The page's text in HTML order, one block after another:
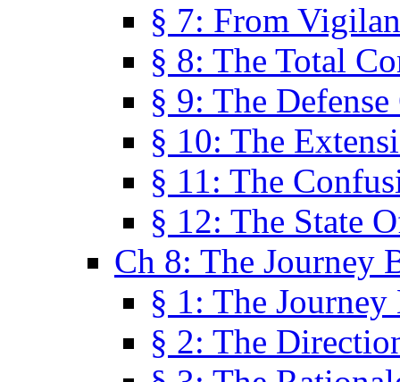
§ 7: From
§ 8: The Total
§ 9: The
§ 10: The
§ 11: The
§ 12: The State
Ch 8: The Journey
§ 1: The Journey
§ 2: The